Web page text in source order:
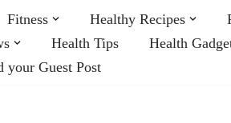
Fitness Healthy Recipes
Health Tips Health
your Guest Post